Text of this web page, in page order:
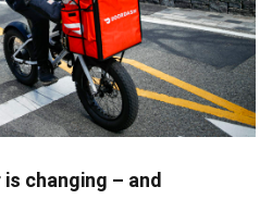
changing – and